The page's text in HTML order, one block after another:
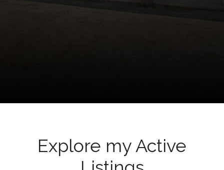
Explore my Active